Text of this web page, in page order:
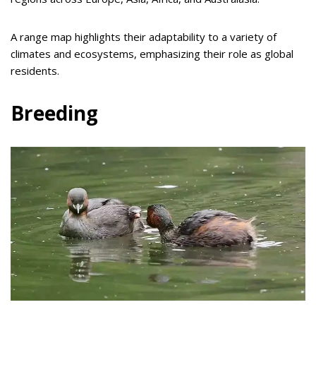
A range map highlights their adaptability to a variety of
climates and ecosystems, emphasizing their role as global
residents.
Breeding